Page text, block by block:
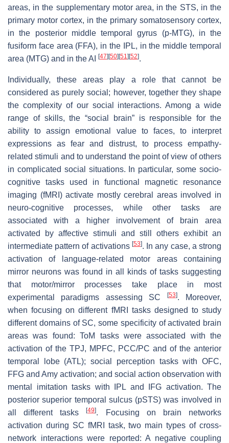
areas, in the supplementary motor area, in the STS, in the
primary motor cortex, in the primary somatosensory cortex,
in the posterior middle temporal gyrus (p-MTG), in the
fusiform face area (FFA), in the IPL, in the middle temporal
area (MTG) and in the AI
[47] [50] [51] [52].
Individually, these areas play a role that cannot be
considered as purely social; however, together they shape
the complexity of our social interactions. Among a wide
range of skills, the “social brain” is responsible for the
ability to assign emotional value to faces, to interpret
expressions as fear and distrust, to process empathy-
related stimuli and to understand the point of view of others
in complicated social situations. In particular, some socio-
cognitive tasks used in functional magnetic resonance
imaging (fMRI) activate mostly cerebral areas involved in
neuro-cognitive processes, while other tasks are
associated with a higher involvement of brain area
activated by affective stimuli and still others exhibit an
intermediate pattern of activations [53]. In any case, a strong
activation of language-related motor areas containing
mirror neurons was found in all kinds of tasks suggesting
that motor/mirror processes take place in most
experimental paradigms assessing SC
[53]. Moreover,
when focusing on different fMRI tasks designed to study
different domains of SC, some specificity of activated brain
areas was found: ToM tasks were associated with the
activation of the TPJ, MPFC, PCC/PC and of the anterior
temporal lobe (ATL); social perception tasks with OFC,
FFG and Amy activation; and social action observation with
mental imitation tasks with IPL and IFG activation. The
posterior superior temporal sulcus (pSTS) was involved in
all different tasks[49]. Focusing on brain networks
activation during SC fMRI task, two main types of cross-
network interactions were reported: A negative coupling